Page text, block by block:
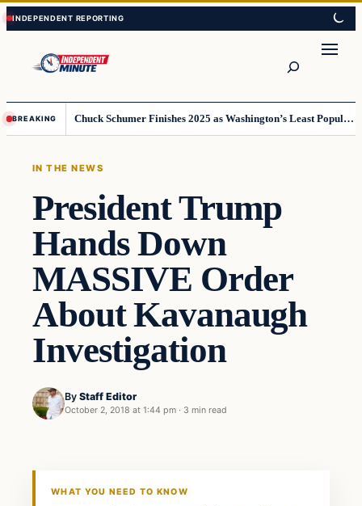
Skip
to
content
Skip
to
content
BREAKING Chuck Schumer Finishes 2025 as Washington’s Least Popular Leader
IN THE NEWS
President Trump
Hands Down
MASSIVE Order
About Kavanaugh
Investigation
By Staff Editor
October 2, 2018 at 1:44 pm · 3 min read
In The News
WHAT YOU NEED TO KNOW